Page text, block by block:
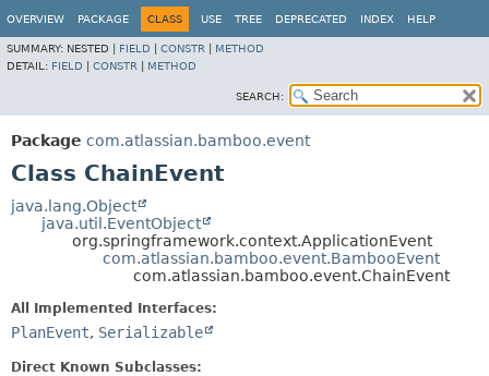
OVERVIEW PACKAGE CLASS USE TREE DEPRECATED INDEX HELP
SUMMARY: NESTED | FIELD CONSTR
METHOD
DETAIL: FIELD CONSTR METHOD
SEARCH:
Package com.atlassian.bamboo.event
Class ChainEvent
java.lang.Object
java.util.EventObject
org.springframework.context.ApplicationEvent
com.atlassian.bamboo.event.BambooEvent
com.atlassian.bamboo.event.ChainEvent
All Implemented Interfaces:
PlanEvent, Serializable
Direct Known Subclasses:
View cookie preferences